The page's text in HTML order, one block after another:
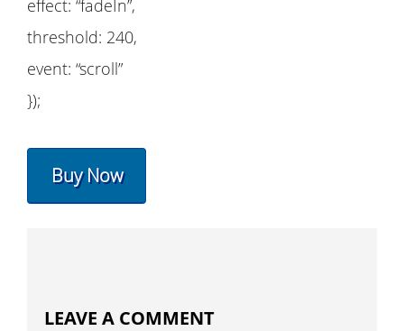
effect: “fadeIn”,
threshold: 240,
event: “scroll”
});
Buy Now
LEAVE A COMMENT